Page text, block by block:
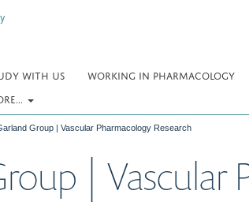
WITH US WORKING IN PHARMACOLOGY
Group | Vascular Pharmacology Research
| Vascular